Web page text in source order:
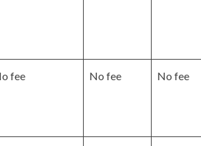
fee No fee No fee